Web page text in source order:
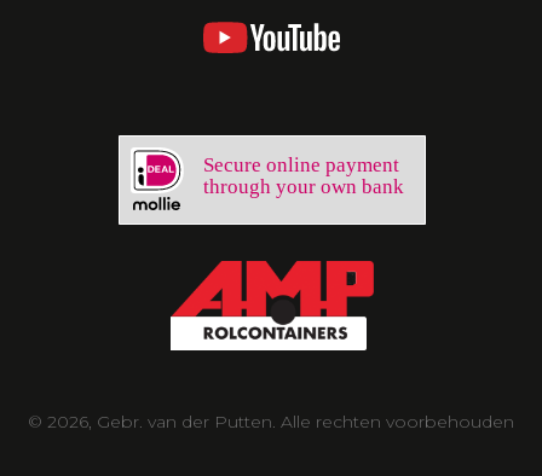
Secure online payment
through your own bank
© 2026, Gebr. van der Putten. Alle rechten voorbehouden